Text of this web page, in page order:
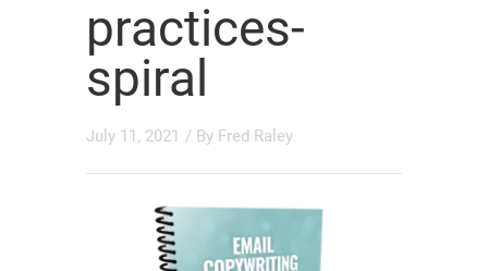
practices-
spiral
July 11, 2021 / By Fred Raley